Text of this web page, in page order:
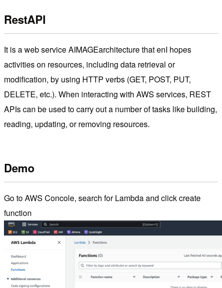
RestAPI
It is a web service AIMAGEarchitecture that enI hopes
activities on resources, including data retrieval or
modification, by using HTTP verbs (GET, POST, PUT,
DELETE, etc.). When interacting with AWS services, REST
APIs can be used to carry out a number of tasks like building,
reading, updating, or removing resources.
Demo
Go to AWS Concole, search for Lambda and click create
function